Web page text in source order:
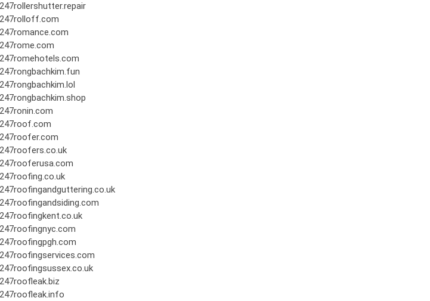
247rollershutter.repair
247rolloff.com
247romance.com
247rome.com
247romehotels.com
247rongbachkim.fun
247rongbachkim.lol
247rongbachkim.shop
247ronin.com
247roof.com
247roofer.com
247roofers.co.uk
247rooferusa.com
247roofing.co.uk
247roofingandguttering.co.uk
247roofingandsiding.com
247roofingkent.co.uk
247roofingnyc.com
247roofingpgh.com
247roofingservices.com
247roofingsussex.co.uk
247roofleak.biz
247roofleak.info